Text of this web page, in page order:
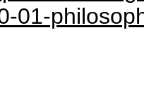
01-